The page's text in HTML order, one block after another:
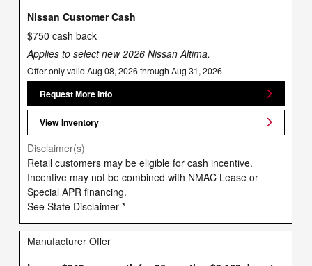
Nissan Customer Cash
$750 cash back
Applies to select new 2026 Nissan Altima.
Offer only valid Aug 08, 2026 through Aug 31, 2026
Request More Info
View Inventory
Disclaimer(s)
Retail customers may be eligible for cash incentive.
Incentive may not be combined with NMAC Lease or
Special APR financing.
See State Disclaimer *
Manufacturer Offer